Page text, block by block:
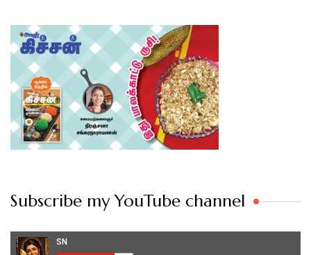
Subscribe my YouTube channel